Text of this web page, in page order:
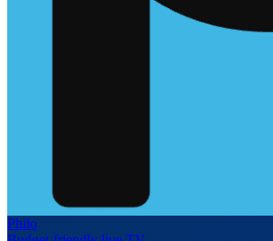
Philo